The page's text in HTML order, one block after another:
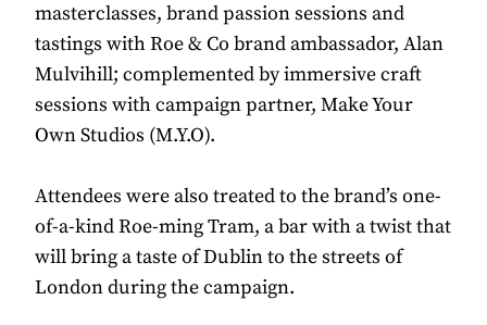
masterclasses, brand passion sessions and
tastings with Roe & Co brand ambassador, Alan
Mulvihill; complemented by immersive craft
sessions with campaign partner, Make Your
Own Studios (M.Y.O).
Attendees were also treated to the brand’s one-
of-a-kind Roe-ming Tram, a bar with a twist that
will bring a taste of Dublin to the streets of
London during the campaign.